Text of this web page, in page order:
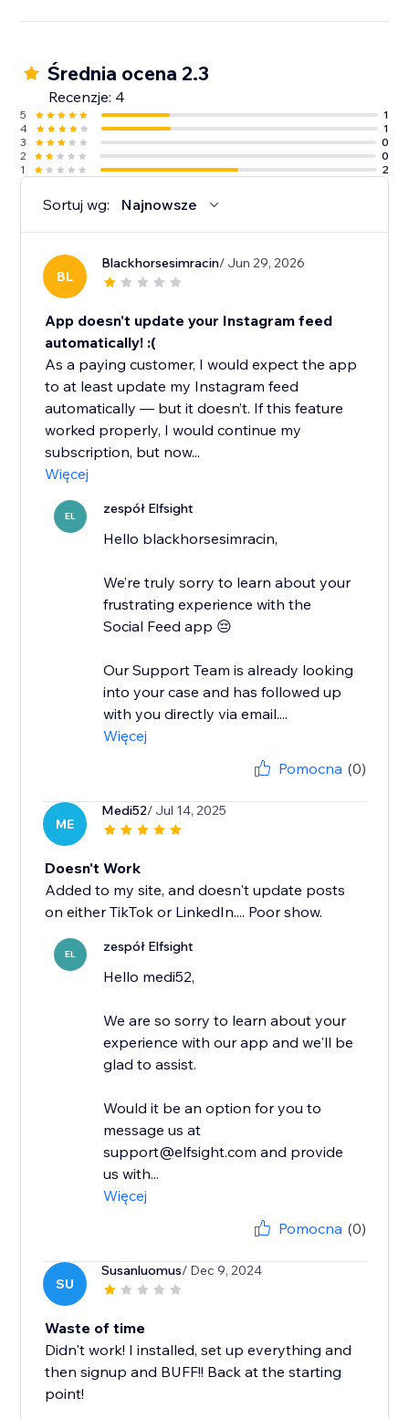
Średnia ocena 2.3
Recenzje: 4
5
1
4
1
3
0
2
0
1
2
Sortuj wg: Najnowsze
BL
Blackhorsesimracin/ Jun 29, 2026
App doesn't update your Instagram feed
automatically! :(
As a paying customer, I would expect the app
to at least update my Instagram feed
automatically — but it doesn’t. If this feature
worked properly, I would continue my
subscription, but now...
Więcej
EL zespół Elfsight
Hello blackhorsesimracin,
We’re truly sorry to learn about your
frustrating experience with the
Social Feed app 😔
Our Support Team is already looking
into your case and has followed up
with you directly via email....
Więcej
Pomocna (0)
ME
Medi52/ Jul 14, 2025
Doesn't Work
Added to my site, and doesn't update posts
on either TikTok or LinkedIn.... Poor show.
EL zespół Elfsight
Hello medi52,
We are so sorry to learn about your
experience with our app and we'll be
glad to assist.
Would it be an option for you to
message us at
support@elfsight.com and provide
us with...
Więcej
Pomocna (0)
SU
Susanluomus/ Dec 9, 2024
Waste of time
Didn't work! I installed, set up everything and
then signup and BUFF!! Back at the starting
point!